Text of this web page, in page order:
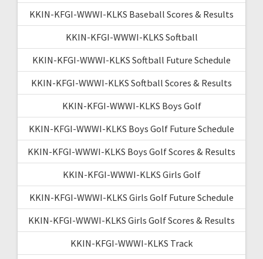
KKIN-KFGI-WWWI-KLKS Baseball Scores & Results
KKIN-KFGI-WWWI-KLKS Softball
KKIN-KFGI-WWWI-KLKS Softball Future Schedule
KKIN-KFGI-WWWI-KLKS Softball Scores & Results
KKIN-KFGI-WWWI-KLKS Boys Golf
KKIN-KFGI-WWWI-KLKS Boys Golf Future Schedule
KKIN-KFGI-WWWI-KLKS Boys Golf Scores & Results
KKIN-KFGI-WWWI-KLKS Girls Golf
KKIN-KFGI-WWWI-KLKS Girls Golf Future Schedule
KKIN-KFGI-WWWI-KLKS Girls Golf Scores & Results
KKIN-KFGI-WWWI-KLKS Track